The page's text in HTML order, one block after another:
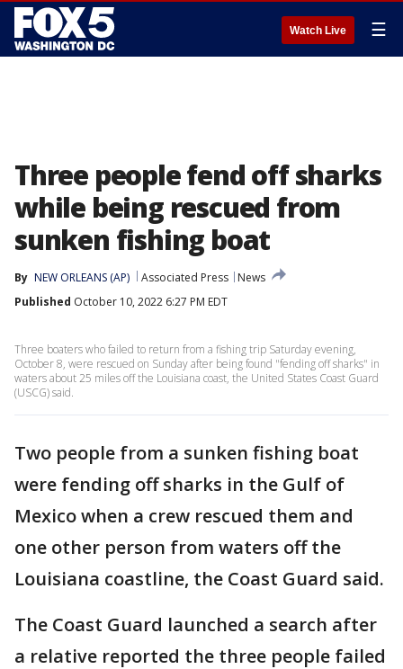
Watch Live ☰
Three people fend off sharks
while being rescued from
sunken fishing boat
By NEW ORLEANS (AP) Associated Press
News
Published October 10, 2022 6:27 PM EDT
Three boaters who failed to return from a fishing trip Saturday evening,
October 8, were rescued on Sunday after being found "fending off sharks" in
waters about 25 miles off the Louisiana coast, the United States Coast Guard
(USCG) said.
Two people from a sunken fishing boat
were fending off sharks in the Gulf of
Mexico when a crew rescued them and
one other person from waters off the
Louisiana coastline, the Coast Guard said.
The Coast Guard launched a search after
a relative reported the three people failed